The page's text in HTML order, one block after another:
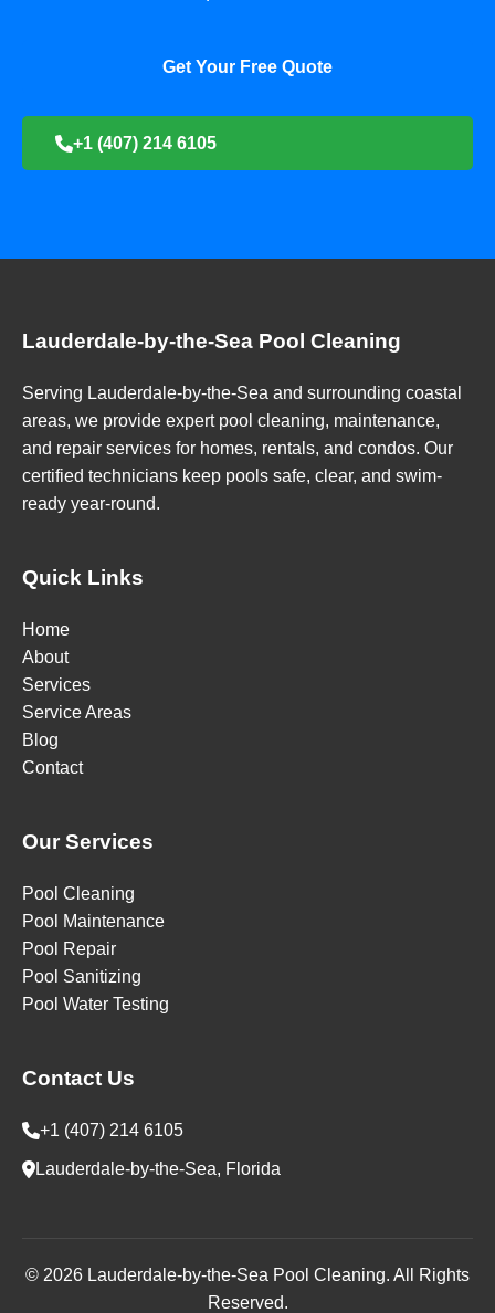
Get Your Free Quote
+1 (407) 214 6105
Lauderdale-by-the-Sea Pool Cleaning
Serving Lauderdale-by-the-Sea and surrounding coastal
areas, we provide expert pool cleaning, maintenance,
and repair services for homes, rentals, and condos. Our
certified technicians keep pools safe, clear, and swim-
ready year-round.
Quick Links
Home
About
Services
Service Areas
Blog
Contact
Our Services
Pool Cleaning
Pool Maintenance
Pool Repair
Pool Sanitizing
Pool Water Testing
Contact Us
+1 (407) 214 6105
Lauderdale-by-the-Sea, Florida
© 2026 Lauderdale-by-the-Sea Pool Cleaning. All Rights
Reserved.